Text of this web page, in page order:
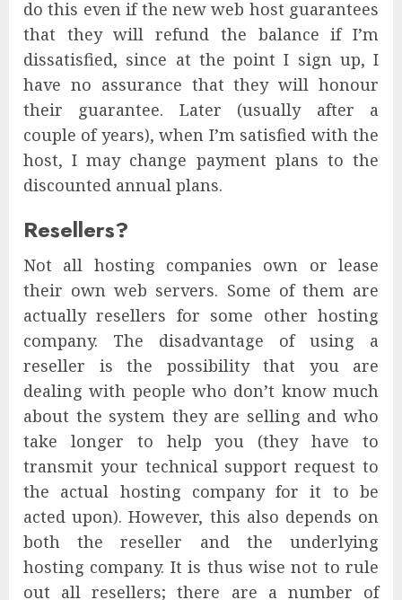
do this even if the new web host guarantees
that they will refund the balance if I’m
dissatisfied, since at the point I sign up, I
have no assurance that they will honour
their guarantee. Later (usually after a
couple of years), when I’m satisfied with the
host, I may change payment plans to the
discounted annual plans.
Resellers?
Not all hosting companies own or lease
their own web servers. Some of them are
actually resellers for some other hosting
company. The disadvantage of using a
reseller is the possibility that you are
dealing with people who don’t know much
about the system they are selling and who
take longer to help you (they have to
transmit your technical support request to
the actual hosting company for it to be
acted upon). However, this also depends on
both the reseller and the underlying
hosting company. It is thus wise not to rule
out all resellers; there are a number of